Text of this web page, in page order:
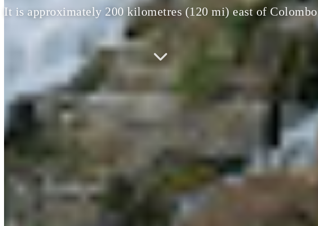
It is approximately 200 kilometres (120 mi) east of Colombo